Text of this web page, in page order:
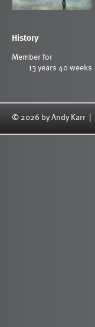
History
Member for
13 years 40 weeks
© 2026 by Andy Karr |